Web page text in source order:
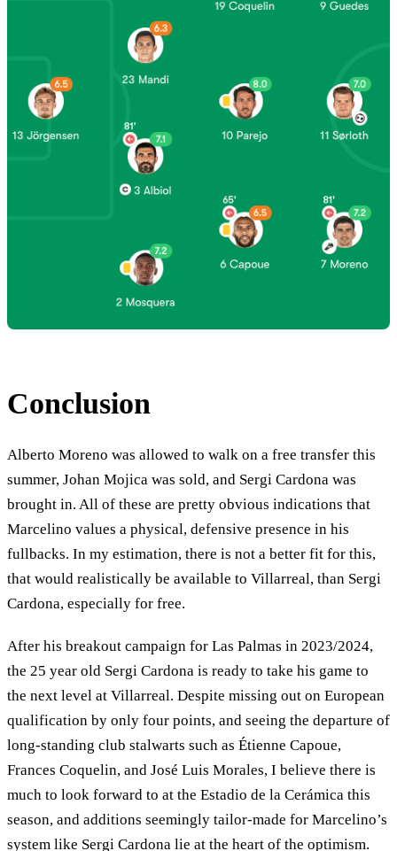
Conclusion
Alberto Moreno was allowed to walk on a free transfer this
summer, Johan Mojica was sold, and Sergi Cardona was
brought in. All of these are pretty obvious indications that
Marcelino values a physical, defensive presence in his
fullbacks. In my estimation, there is not a better fit for this,
that would realistically be available to Villarreal, than Sergi
Cardona, especially for free.
After his breakout campaign for Las Palmas in 2023/2024,
the 25 year old Sergi Cardona is ready to take his game to
the next level at Villarreal. Despite missing out on European
qualification by only four points, and seeing the departure of
long-standing club stalwarts such as Étienne Capoue,
Frances Coquelin, and José Luis Morales, I believe there is
much to look forward to at the Estadio de la Cerámica this
season, and additions seemingly tailor-made for Marcelino’s
system like Sergi Cardona lie at the heart of the optimism.